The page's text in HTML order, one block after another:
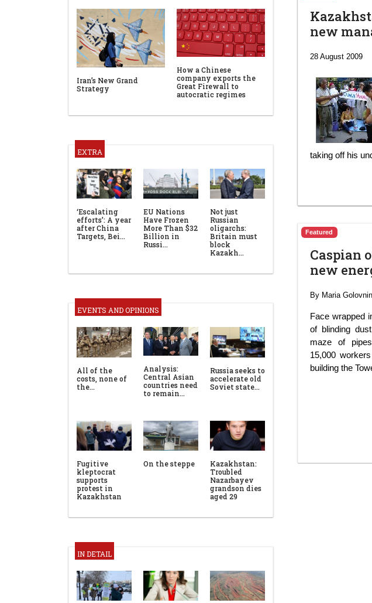
Iran’s New Grand
Strategy
How a Chinese
company exports the
Great Firewall to
autocratic regimes
EXTRA
‘Escalating
efforts’: A year
after China
Targets, Bei…
EU Nations
Have Frozen
More Than $32
Billion in
Russi…
Not just
Russian
oligarchs:
Britain must
block
Kazakh…
EVENTS AND OPINIONS
All of the
costs, none of
the…
Analysis:
Central Asian
countries need
to remain…
Russia seeks to
accelerate old
Soviet state…
Fugitive
kleptocrat
supports
protest in
Kazakhstan
On the steppe
Kazakhstan:
Troubled
Nazarbayev
grandson dies
aged 29
IN DETAIL
new
28 August 2009
taking off his
Featured
Caspian
new
By Maria
Face wrapped
of blinding
maze of
15,000
building the